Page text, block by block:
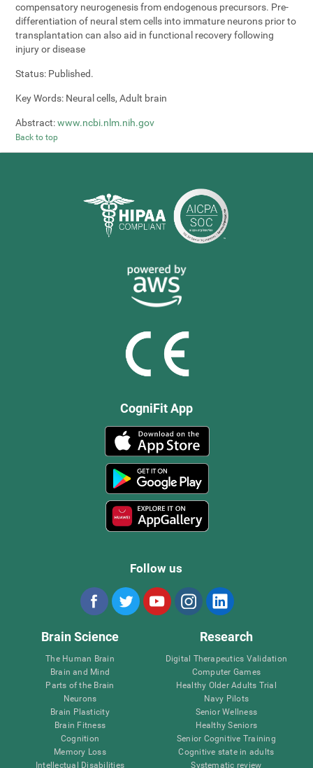
compensatory neurogenesis from endogenous precursors. Pre-
differentiation of neural stem cells into immature neurons prior to
transplantation can also aid in functional recovery following
injury or disease
Status: Published.
Key Words: Neural cells, Adult brain
Abstract: www.ncbi.nlm.nih.gov
Back to top
CogniFit App
Follow us
Brain Science
The Human Brain
Brain and Mind
Parts of the Brain
Neurons
Brain Plasticity
Brain Fitness
Cognition
Memory Loss
Intellectual Disabilities
Research
Digital Therapeutics Validation
Computer Games
Healthy Older Adults Trial
Navy Pilots
Senior Wellness
Healthy Seniors
Senior Cognitive Training
Cognitive state in adults
Systematic review